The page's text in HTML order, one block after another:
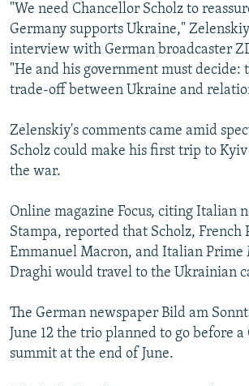
All RFE/RL sites
"We need Chancellor Scholz to
Germany supports Ukraine,"
interview with German broadcaster
"He and his government must decide:
trade-off between Ukraine and
Zelenskiy's comments came amid
Scholz could make his first trip to
the war.
Online magazine Focus, citing Italian
Stampa, reported that Scholz, French
Emmanuel Macron, and Italian
Draghi would travel to the Ukrainian
The German newspaper Bild am
June 12 the trio planned to go before
summit at the end of June.